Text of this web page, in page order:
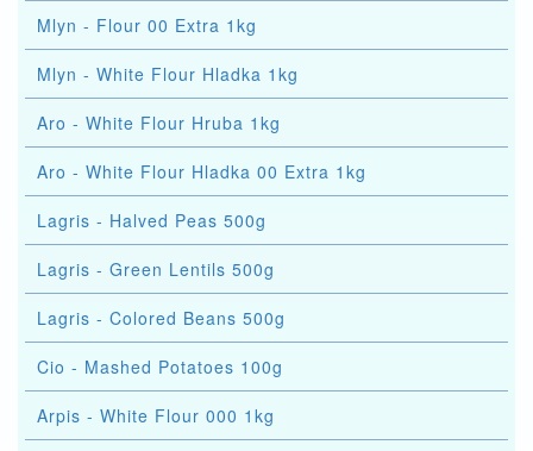
Mlyn - Flour 00 Extra 1kg
Mlyn - White Flour Hladka 1kg
Aro - White Flour Hruba 1kg
Aro - White Flour Hladka 00 Extra 1kg
Lagris - Halved Peas 500g
Lagris - Green Lentils 500g
Lagris - Colored Beans 500g
Cio - Mashed Potatoes 100g
Arpis - White Flour 000 1kg